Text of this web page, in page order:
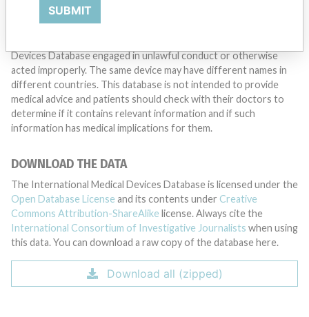
Medical devices help to diagnose, prevent and treat many injuries
and diseases. We are not suggesting or implying that any
Devices Database engaged in unlawful conduct or otherwise
acted improperly. The same device may have different names in
different countries. This database is not intended to provide
medical advice and patients should check with their doctors to
determine if it contains relevant information and if such
information has medical implications for them.
DOWNLOAD THE DATA
The International Medical Devices Database is licensed under the
Open Database License and its contents under Creative
Commons Attribution-ShareAlike license. Always cite the
International Consortium of Investigative Journalists when using
this data. You can download a raw copy of the database here.
Download all (zipped)
SUBMIT